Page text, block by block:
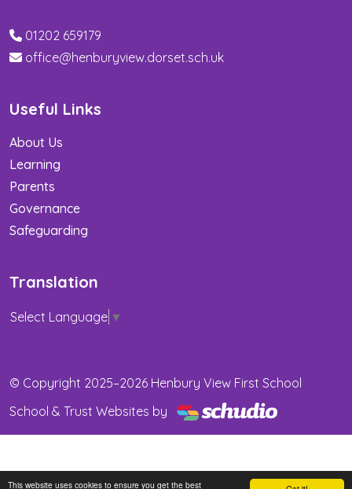
This website uses cookies to ensure you get the best
01202 659179
office@henburyview.dorset.sch.uk
Useful Links
About Us
Learning
Parents
Governance
Safeguarding
Translation
Select Language ▼
© Copyright 2025–2026 Henbury View First School
School & Trust Websites by